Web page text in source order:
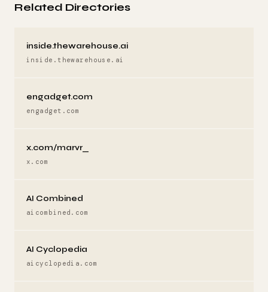
Related Directories
inside.thewarehouse.ai
inside.thewarehouse.ai
engadget.com
engadget.com
x.com/marvr_
x.com
AI Combined
aicombined.com
AI Cyclopedia
aicyclopedia.com